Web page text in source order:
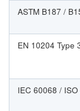
ASTM B187 /
EN 10204 Type
IEC 60068 / ISO